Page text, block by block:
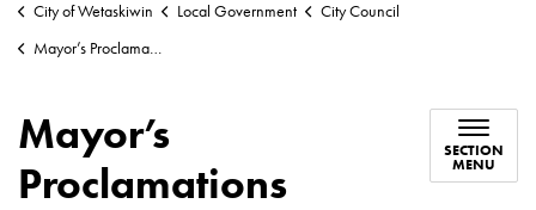
City of Wetaskiwin Local Government
City Council
Mayor’s Proclamations
Mayor’s
Proclamations
SECTION
MENU